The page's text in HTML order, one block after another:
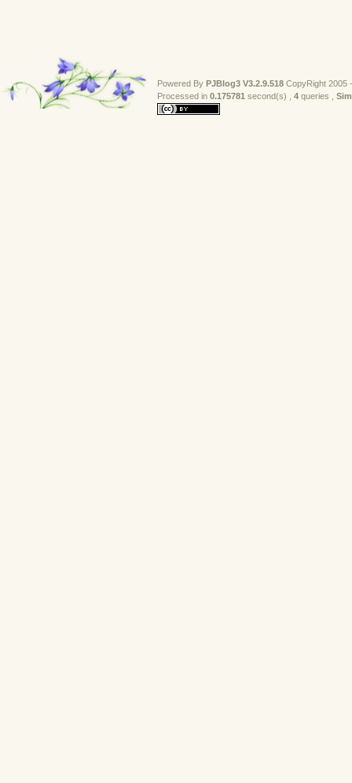
Powered By PJBlog3 V3.2.9.518 CopyRight 2005
Processed in 0.175781 second(s) , 4 queries ,